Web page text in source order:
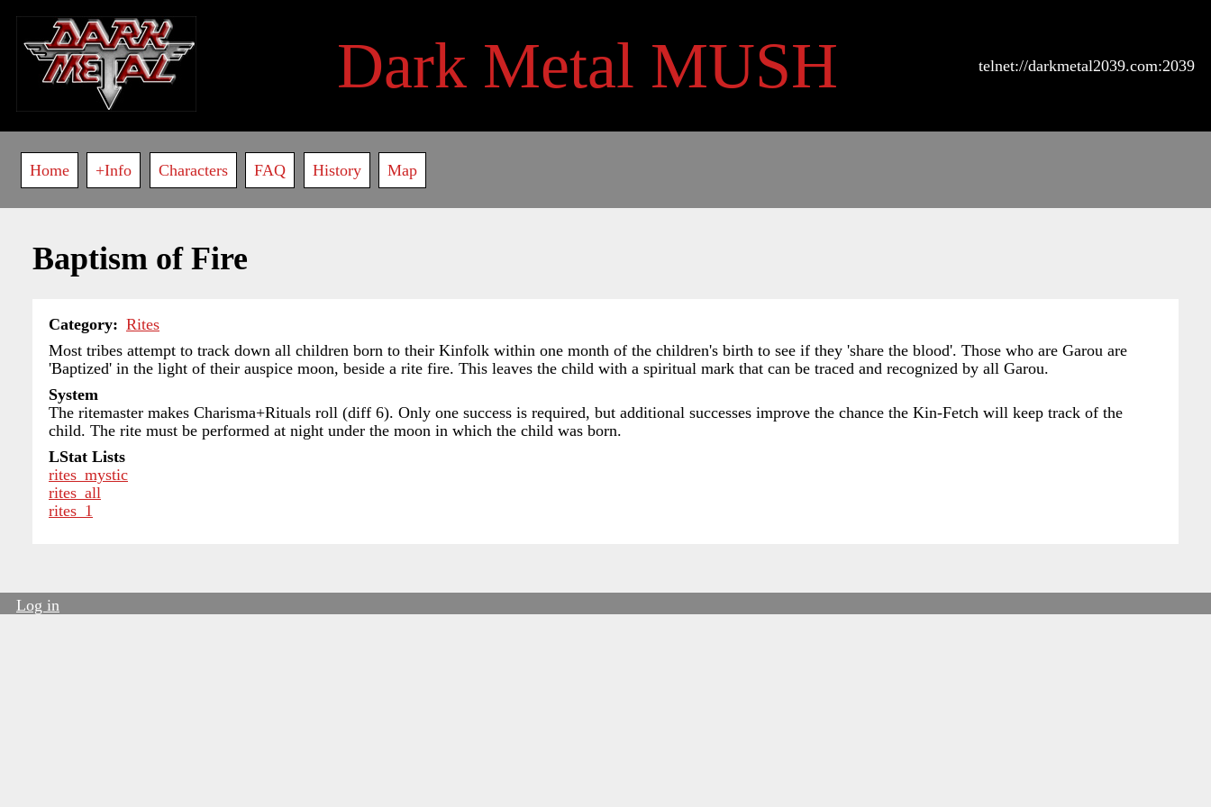
main
content
Dark Metal MUSH telnet://darkmetal2039.com:2039
Main
navigation
Home +Info Characters FAQ History Map
Baptism of Fire
Category
Rites
Most tribes attempt to track down all children born to their Kinfolk within one month of the children's birth to see if they 'share the blood'. Those who are Garou are
'Baptized' in the light of their auspice moon, beside a rite fire. This leaves the child with a spiritual mark that can be traced and recognized by all Garou.
System
The ritemaster makes Charisma+Rituals roll (diff 6). Only one success is required, but additional successes improve the chance the Kin-Fetch will keep track of the
child. The rite must be performed at night under the moon in which the child was born.
LStat Lists
rites_mystic
rites_all
rites_1
Log in